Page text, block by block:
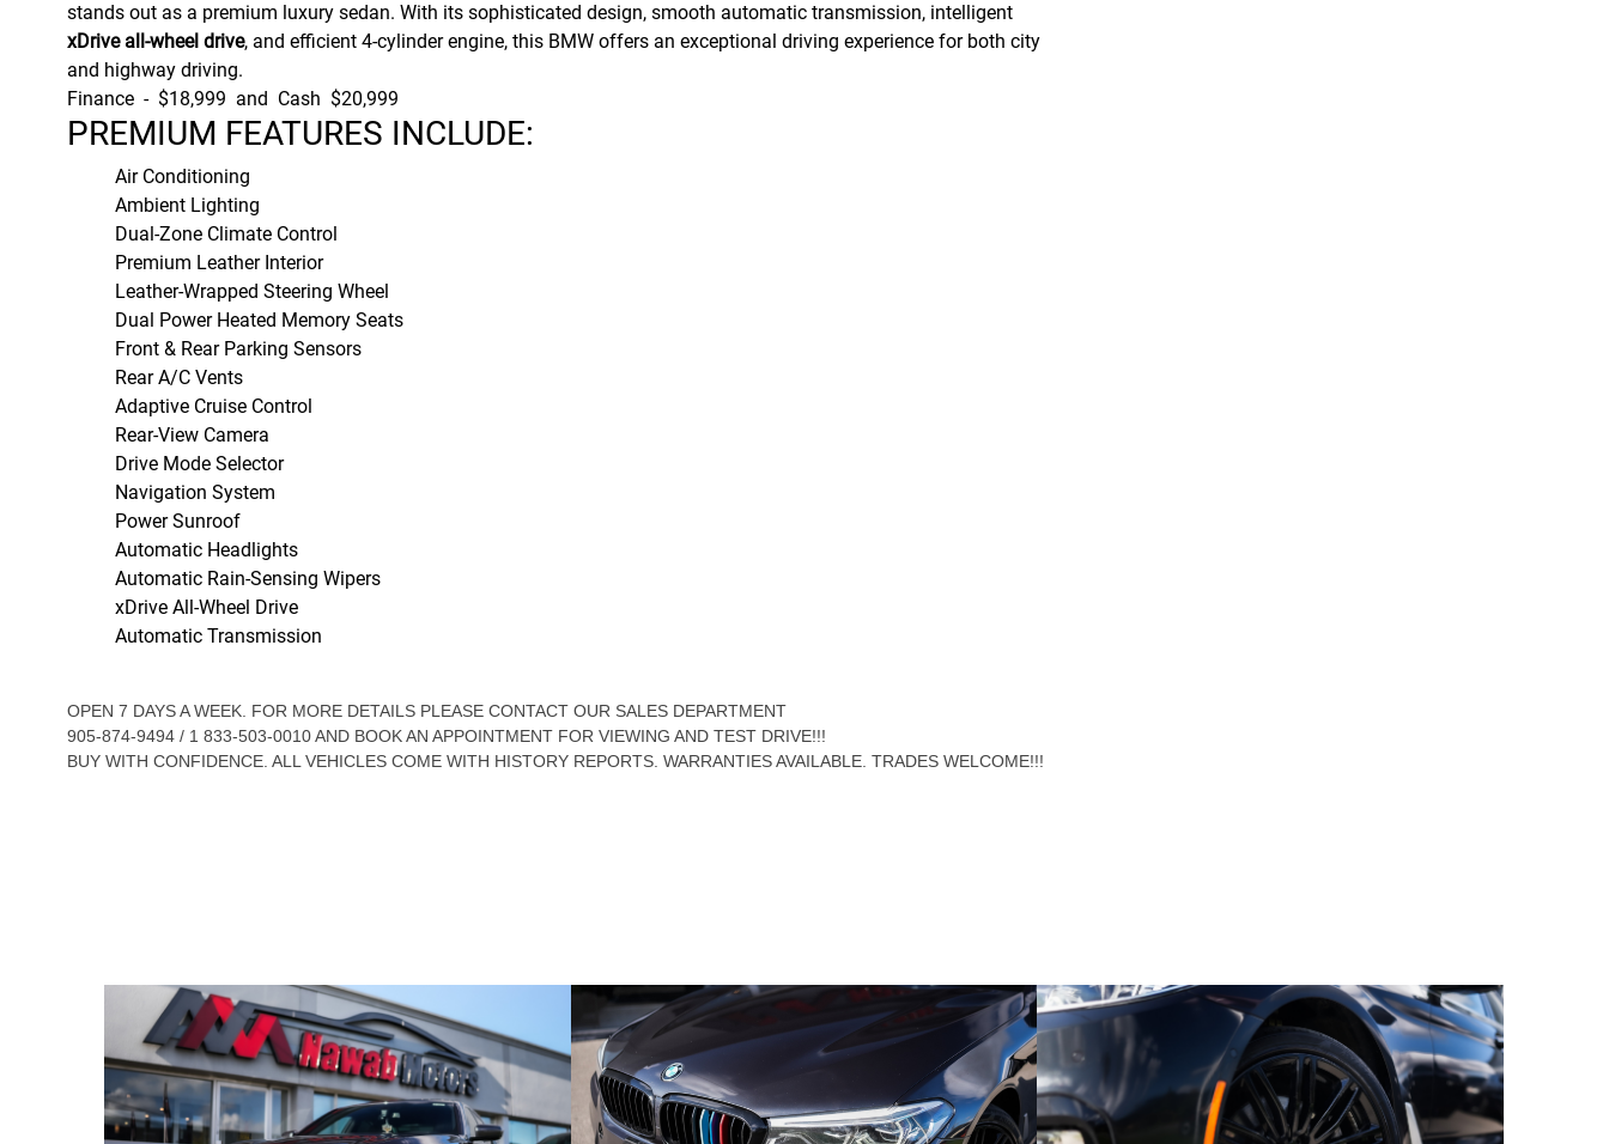
stands out as a premium luxury sedan. With its sophisticated design, smooth automatic transmission, intelligent
xDrive all-wheel drive, and efficient 4-cylinder engine, this BMW offers an exceptional driving experience for both city
and highway driving.
Finance - $18,999 and Cash $20,999
PREMIUM FEATURES INCLUDE:
Air Conditioning
Ambient Lighting
Dual-Zone Climate Control
Premium Leather Interior
Leather-Wrapped Steering Wheel
Dual Power Heated Memory Seats
Front & Rear Parking Sensors
Rear A/C Vents
Adaptive Cruise Control
Rear-View Camera
Drive Mode Selector
Navigation System
Power Sunroof
Automatic Headlights
Automatic Rain-Sensing Wipers
xDrive All-Wheel Drive
Automatic Transmission
OPEN 7 DAYS A WEEK. FOR MORE DETAILS PLEASE CONTACT OUR SALES DEPARTMENT
905-874-9494 / 1 833-503-0010 AND BOOK AN APPOINTMENT FOR VIEWING AND TEST DRIVE!!!
BUY WITH CONFIDENCE. ALL VEHICLES COME WITH HISTORY REPORTS. WARRANTIES AVAILABLE. TRADES WELCOME!!!